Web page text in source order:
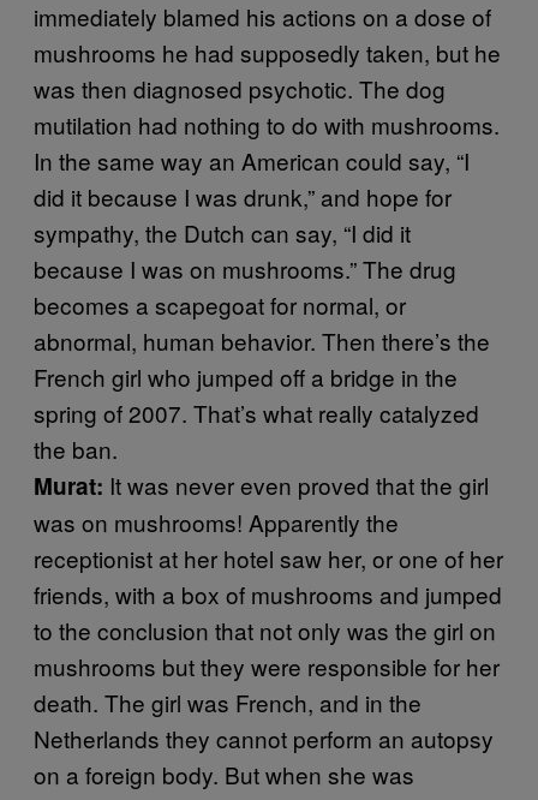
immediately blamed his actions on a dose of
mushrooms he had supposedly taken, but he
was then diagnosed psychotic. The dog
mutilation had nothing to do with mushrooms.
In the same way an American could say, “I
did it because I was drunk,” and hope for
sympathy, the Dutch can say, “I did it
because I was on mushrooms.” The drug
becomes a scapegoat for normal, or
abnormal, human behavior. Then there’s the
French girl who jumped off a bridge in the
spring of 2007. That’s what really catalyzed
the ban.
Murat: It was never even proved that the girl
was on mushrooms! Apparently the
receptionist at her hotel saw her, or one of her
friends, with a box of mushrooms and jumped
to the conclusion that not only was the girl on
mushrooms but they were responsible for her
death. The girl was French, and in the
Netherlands they cannot perform an autopsy
on a foreign body. But when she was